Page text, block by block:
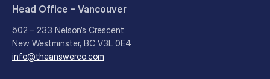
Head Office – Vancouver
502 – 233 Nelson’s Crescent
New Westminster, BC V3L 0E4
info@theanswerco.com